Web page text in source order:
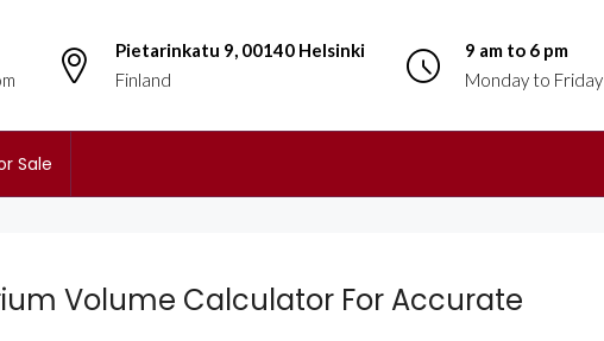
Pietarinkatu 9, 00140 Helsinki
Finland
9 am to 6 pm
Monday to Friday
Sale
Volume Calculator For Accurate